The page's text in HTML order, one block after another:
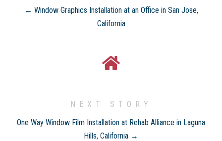
← Window Graphics Installation at an Office in San Jose,
California
NEXT STORY
One Way Window Film Installation at Rehab Alliance in Laguna
Hills, California →